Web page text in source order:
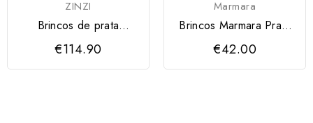
ZINZI
Brincos de prata
banhada a ouro ZINZI
€114.90
Marmara
Brincos Marmara Prata
925
€42.00